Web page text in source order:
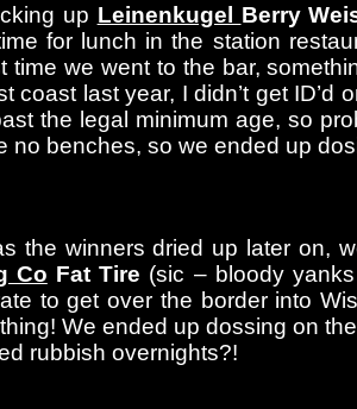
up Leinenkugel Berry
for lunch in the station
we went to the bar,
last year, I didn’t get ID’d
the legal minimum age, so
benches, so we ended up
the winners dried up later on,
Co Fat Tire (sic – bloody
to get over the border into
We ended up dossing on
rubbish overnights?!